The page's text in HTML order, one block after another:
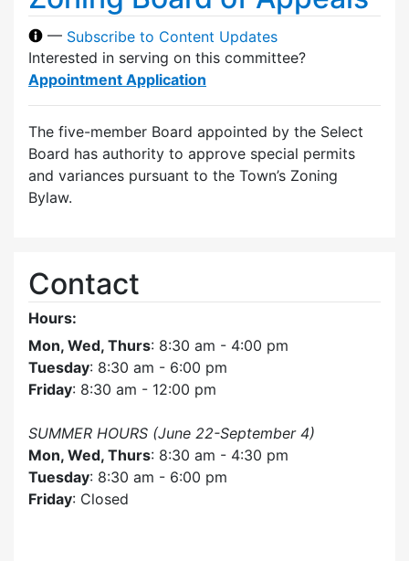
— Subscribe to Content Updates
Interested in serving on this committee?
Appointment Application
The five-member Board appointed by the Select
Board has authority to approve special permits
and variances pursuant to the Town’s Zoning
Bylaw.
Contact
Hours:
Mon, Wed, Thurs: 8:30 am - 4:00 pm
Tuesday: 8:30 am - 6:00 pm
Friday: 8:30 am - 12:00 pm
SUMMER HOURS (June 22-September 4)
Mon, Wed, Thurs: 8:30 am - 4:30 pm
Tuesday: 8:30 am - 6:00 pm
Friday: Closed